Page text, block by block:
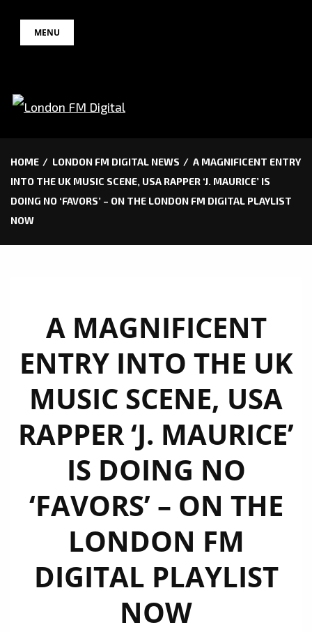
MENU
HOME LONDON FM DIGITAL NEWS
A MAGNIFICENT ENTRY
INTO THE UK MUSIC SCENE, USA RAPPER ‘J. MAURICE’ IS
DOING NO ‘FAVORS’ – ON THE LONDON FM DIGITAL PLAYLIST
NOW
A MAGNIFICENT
ENTRY INTO THE UK
MUSIC SCENE, USA
RAPPER ‘J. MAURICE’
IS DOING NO
‘FAVORS’ – ON THE
LONDON FM
DIGITAL PLAYLIST
NOW